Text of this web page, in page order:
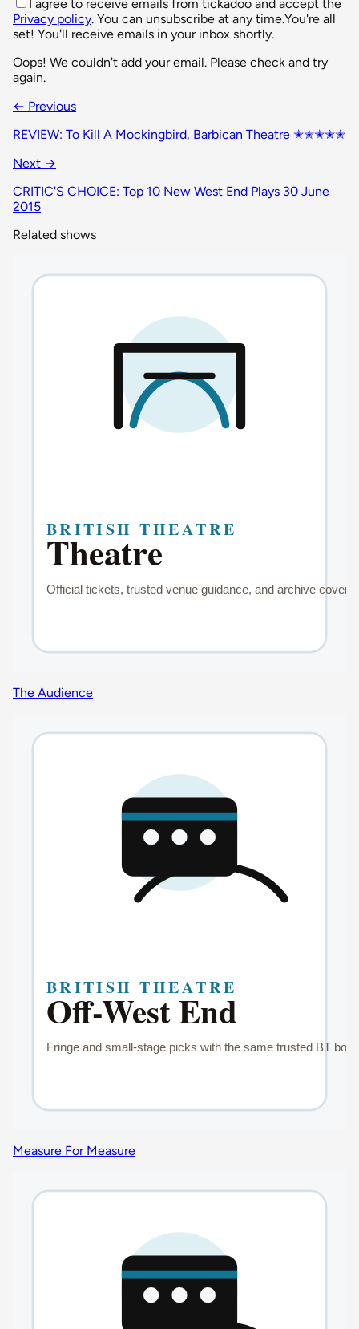
I agree to receive emails from tickadoo and accept the
Privacy policy. You can unsubscribe at any time.You're all
set! You'll receive emails in your inbox shortly.
Oops! We couldn't add your email. Please check and try
again.
← Previous
REVIEW: To Kill A Mockingbird, Barbican Theatre ✭✭✭✭✭
Next →
CRITIC'S CHOICE: Top 10 New West End Plays 30 June
2015
Related shows
The Audience
Measure For Measure